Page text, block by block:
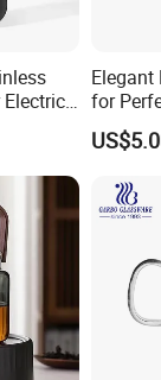
Elegant
for
Brewing